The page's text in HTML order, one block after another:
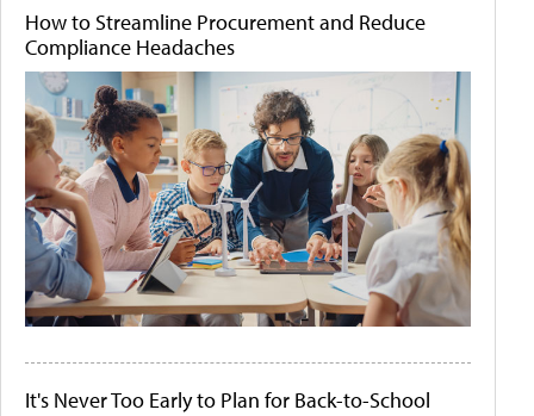
How to Streamline Procurement and Reduce
Compliance Headaches
It's Never Too Early to Plan for Back-to-School